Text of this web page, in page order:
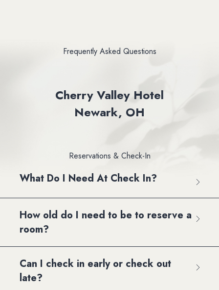
Frequently Asked Questions
Cherry Valley Hotel
Newark, OH
Reservations & Check-In
What Do I Need At Check In?
How old do I need to be to reserve a
room?
Can I check in early or check out
late?